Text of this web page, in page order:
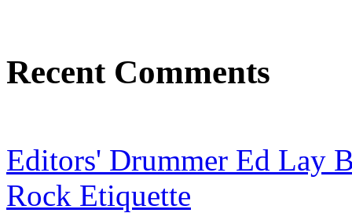
Recent Comments
Editors' Drummer Ed Lay
Rock Etiquette